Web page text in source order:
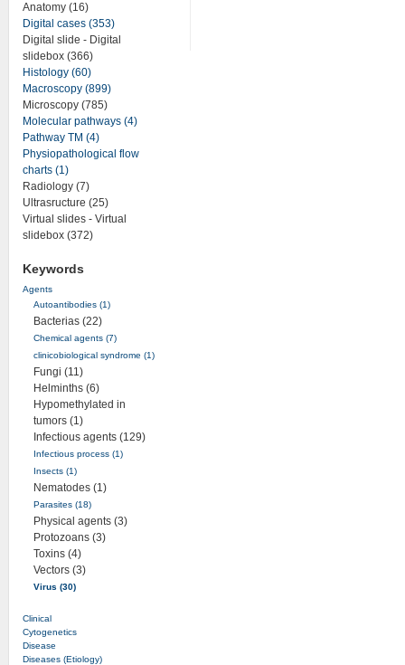
Anatomy (16)
Digital cases (353)
Digital slide - Digital
slidebox (366)
Histology (60)
Macroscopy (899)
Microscopy (785)
Molecular pathways (4)
Pathway TM (4)
Physiopathological flow
charts (1)
Radiology (7)
Ultrasructure (25)
Virtual slides - Virtual
slidebox (372)
Keywords
Agents
Autoantibodies (1)
Bacterias (22)
Chemical agents (7)
clinicobiological syndrome (1)
Fungi (11)
Helminths (6)
Hypomethylated in
tumors (1)
Infectious agents (129)
Infectious process (1)
Insects (1)
Nematodes (1)
Parasites (18)
Physical agents (3)
Protozoans (3)
Toxins (4)
Vectors (3)
Virus (30)
Clinical
Cytogenetics
Disease
Diseases (Etiology)